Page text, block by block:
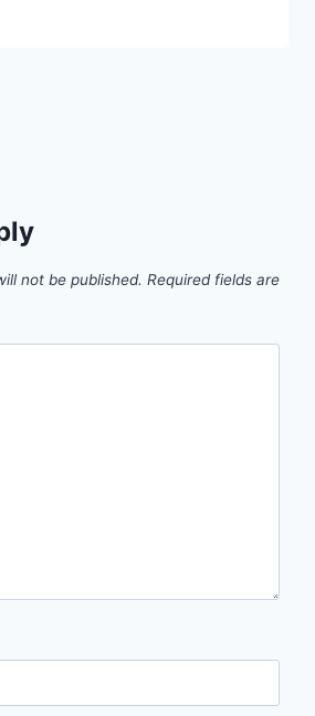
not be published. Required fields are